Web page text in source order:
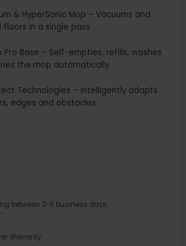
& HyperSonic Mop – Vacuums and
floors in a single pass.
Pro Base – Self-empties, refills, washes
the mop automatically.
Technologies – Intelligently adapts
edges and obstacles.
between 3-5 business days
Warranty